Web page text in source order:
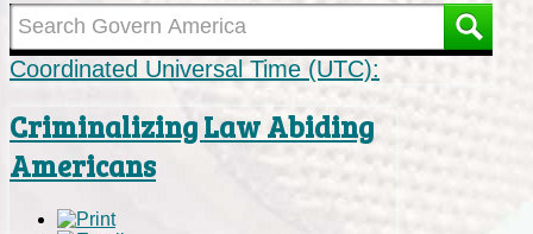
Coordinated Universal Time (UTC):
Criminalizing Law Abiding
Americans